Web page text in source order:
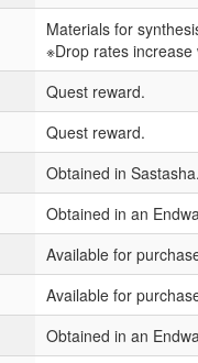
Materials for
※Drop rates
Quest reward.
Quest reward.
Obtained in Sastasha.
Obtained in an
Available for
Available for
Obtained in an